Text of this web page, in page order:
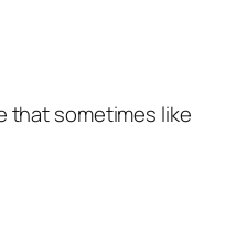
that sometimes like